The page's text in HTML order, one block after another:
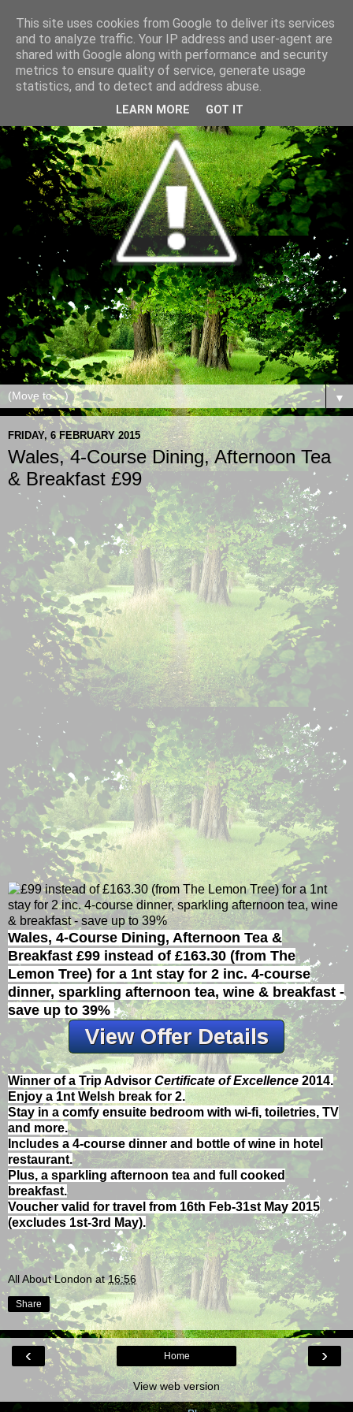
▼
FRIDAY, 6 FEBRUARY 2015
Wales, 4-Course Dining, Afternoon Tea
& Breakfast £99
Wales, 4-Course Dining, Afternoon Tea &
Breakfast £99 instead of £163.30 (from The
Lemon Tree) for a 1nt stay for 2 inc. 4-course
dinner, sparkling afternoon tea, wine & breakfast -
save up to 39%
Winner of a Trip Advisor Certificate of Excellence 2014.
Enjoy a 1nt Welsh break for 2.
Stay in a comfy ensuite bedroom with wi-fi, toiletries, TV
and more.
Includes a 4-course dinner and bottle of wine in hotel
restaurant.
Plus, a sparkling afternoon tea and full cooked
breakfast.
Voucher valid for travel from 16th Feb-31st May 2015
(excludes 1st-3rd May).
All About London at16:56
Share
‹ ›
Home
View web version
This site uses cookies from Google to deliver its services
and to analyze traffic. Your IP address and user-agent are
shared with Google along with performance and security
metrics to ensure quality of service, generate usage
statistics, and to detect and address abuse.
LEARN MORE GOT IT